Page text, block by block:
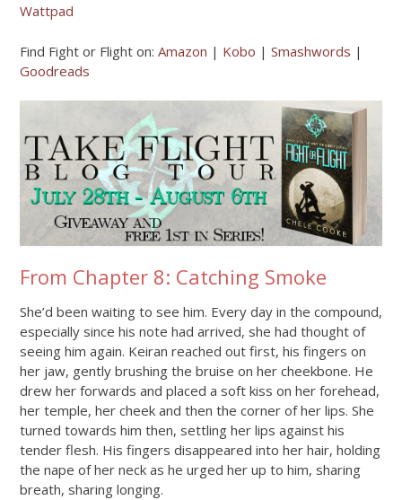
Wattpad
Find Fight or Flight on: Amazon | Kobo | Smashwords |
Goodreads
From Chapter 8: Catching Smoke
She’d been waiting to see him. Every day in the compound,
especially since his note had arrived, she had thought of
seeing him again. Keiran reached out first, his fingers on
her jaw, gently brushing the bruise on her cheekbone. He
drew her forwards and placed a soft kiss on her forehead,
her temple, her cheek and then the corner of her lips. She
turned towards him then, settling her lips against his
tender flesh. His fingers disappeared into her hair, holding
the nape of her neck as he urged her up to him, sharing
breath, sharing longing.